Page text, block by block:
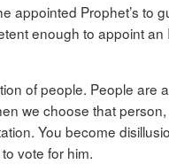
appointed Prophet’s to
enough to appoint
of people. People are
we choose that
You become
vote for him.